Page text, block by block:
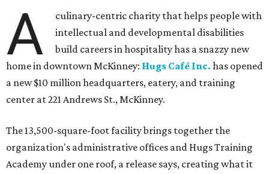
A
culinary-centric charity that helps people with
intellectual and developmental disabilities
build careers in hospitality has a snazzy new
home in downtown McKinney: Hugs Café Inc. has opened
a new $10 million headquarters, eatery, and training
center at 221 Andrews St., McKinney.
The 13,500-square-foot facility brings together the
organization's administrative offices and Hugs Training
Academy under one roof, a release says, creating what it